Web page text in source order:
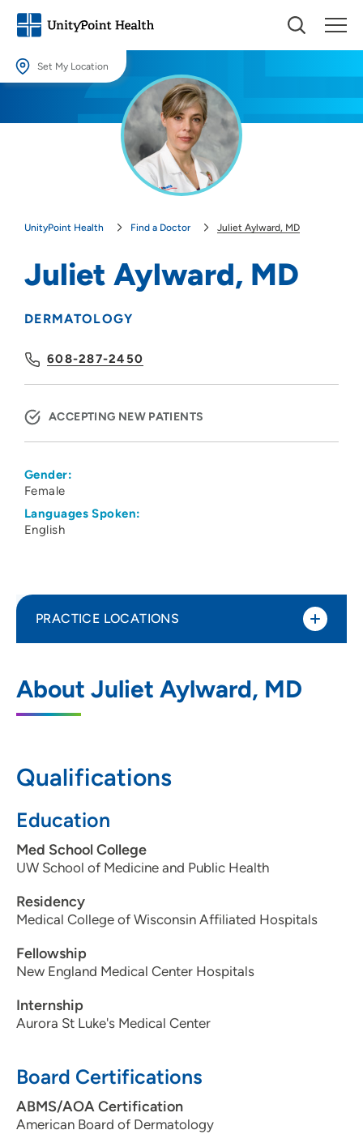
Set My Location
Providing your location allows us to show you nearby providers and
UnityPoint Health Find a Doctor Juliet Aylward, MD
Juliet Aylward, MD
DERMATOLOGY
608-287-2450
ACCEPTING NEW PATIENTS
Gender:
Female
Languages Spoken:
English
About Juliet Aylward, MD
Qualifications
Education
Med School College
UW School of Medicine and Public Health
Residency
Medical College of Wisconsin Affiliated Hospitals
Fellowship
New England Medical Center Hospitals
Internship
Aurora St Luke's Medical Center
Board Certifications
ABMS/AOA Certification
American Board of Dermatology
PRACTICE LOCATIONS
1 South Park Street, Madison, WI 53715